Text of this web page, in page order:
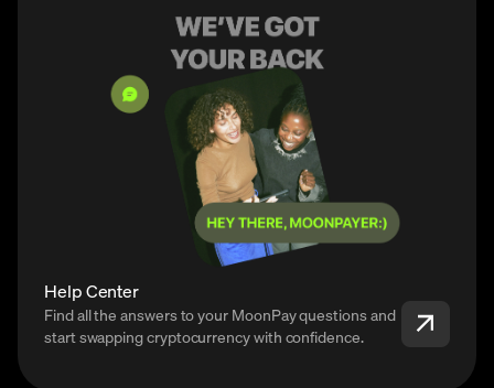
Help Center
Find all the answers to your MoonPay questions and
start swapping cryptocurrency with confidence.